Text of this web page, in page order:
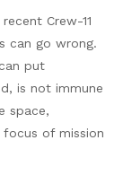
Crew-11
can go wrong.
put
is not immune
space,
focus of mission